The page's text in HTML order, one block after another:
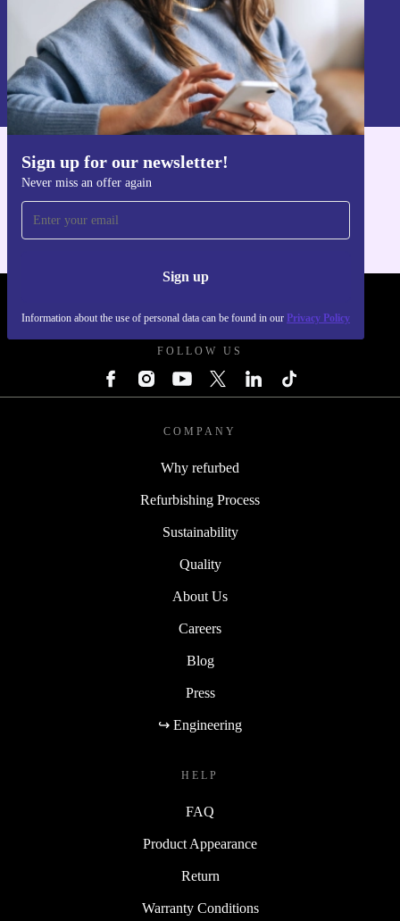
Sign up for our newsletter!
Never miss an offer again
Sign up
Information about the use of personal data can be found in our Privacy Policy
Sign up
Information about the use of personal data can be found in our
Privacy policy
Get the refurbed app
FOLLOW US
COMPANY
Why refurbed
Refurbishing Process
Sustainability
Quality
About Us
Careers
Blog
Press
↪ Engineering
HELP
FAQ
Product Appearance
Return
Warranty Conditions